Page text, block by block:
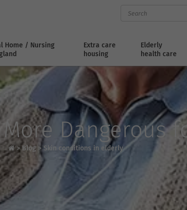
Home / Nursing
Extra care
housing
Elderly
health care
Dangerous
>Blog> Skin conditions in elderly